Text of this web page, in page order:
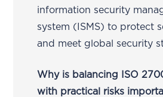
information security
system (ISMS) to protect
and meet global security
Why is balancing ISO
with practical risks